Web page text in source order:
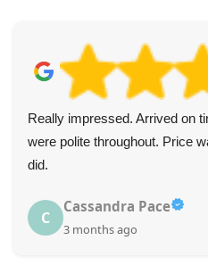
Really impressed. Arrived on
were polite throughout. Price
did.
C
Cassandra Pace
3 months ago